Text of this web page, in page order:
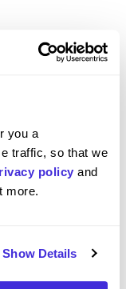
you a
traffic, so that we
policy and
more.
Show Details